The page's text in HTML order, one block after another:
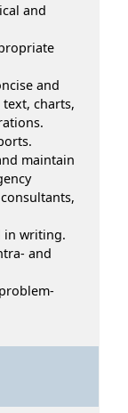
and
and
charts,
maintain
in writing.
and